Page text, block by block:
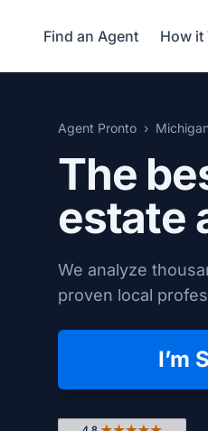
Find an Agent How it
Agent Pronto
The
estate
We analyze
proven local
I’m